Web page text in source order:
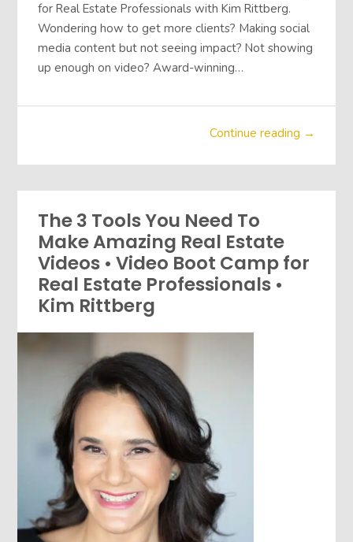
for Real Estate Professionals with Kim Rittberg.
Wondering how to get more clients? Making social
media content but not seeing impact? Not showing
up enough on video? Award-winning…
Continue reading →
The 3 Tools You Need To
Make Amazing Real Estate
Videos • Video Boot Camp for
Real Estate Professionals •
Kim Rittberg